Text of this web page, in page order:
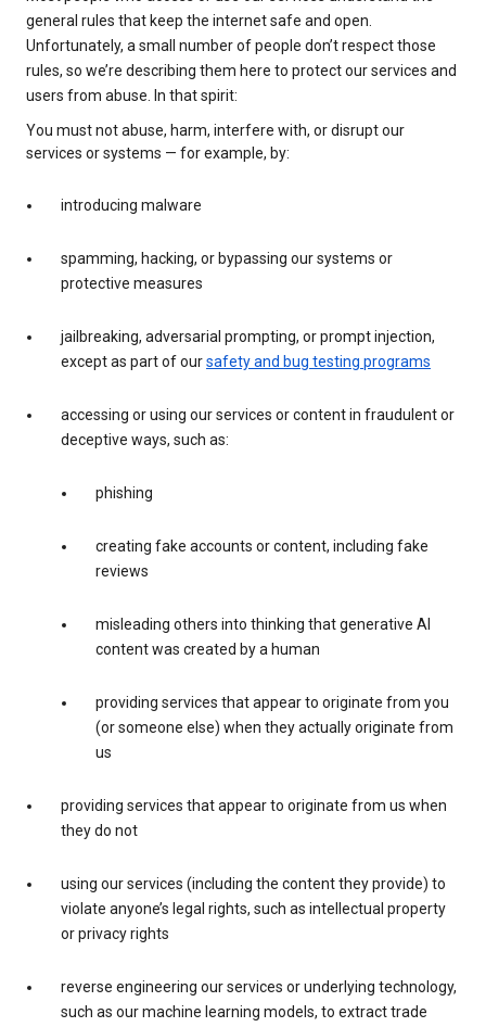
general rules that keep the internet safe and open.
Unfortunately, a small number of people don’t respect those
rules, so we’re describing them here to protect our services and
users from abuse. In that spirit:
You must not abuse, harm, interfere with, or disrupt our
services or systems — for example, by:
introducing malware
spamming, hacking, or bypassing our systems or
protective measures
jailbreaking, adversarial prompting, or prompt injection,
except as part of oursafety and bug testing programs
accessing or using our services or content in fraudulent or
deceptive ways, such as:
phishing
creating fake accounts or content, including fake
reviews
misleading others into thinking that generative AI
content was created by a human
providing services that appear to originate from you
(or someone else) when they actually originate from
us
providing services that appear to originate from us when
they do not
using our services (including the content they provide) to
violate anyone’s legal rights, such as intellectual property
or privacy rights
reverse engineering our services or underlying technology,
such as our machine learning models, to extract trade